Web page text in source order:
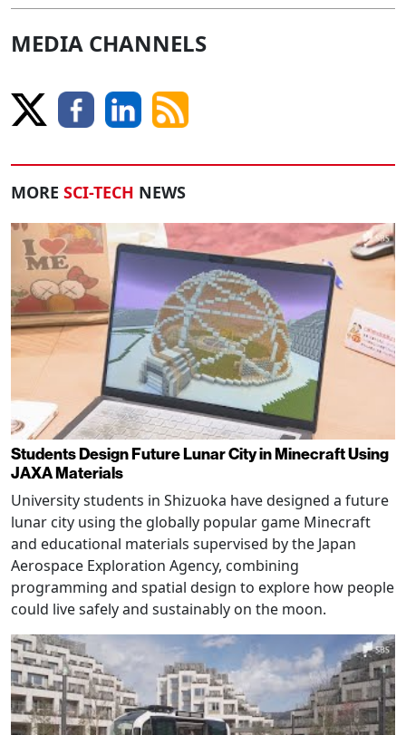
MEDIA CHANNELS
MORE SCI-TECH NEWS
Students Design Future Lunar City in Minecraft Using
JAXA Materials
University students in Shizuoka have designed a future
lunar city using the globally popular game Minecraft
and educational materials supervised by the Japan
Aerospace Exploration Agency, combining
programming and spatial design to explore how people
could live safely and sustainably on the moon.